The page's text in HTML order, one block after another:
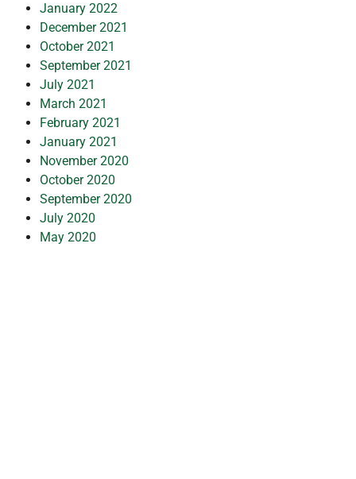
January 2022
December 2021
October 2021
September 2021
July 2021
March 2021
February 2021
January 2021
November 2020
October 2020
September 2020
July 2020
May 2020